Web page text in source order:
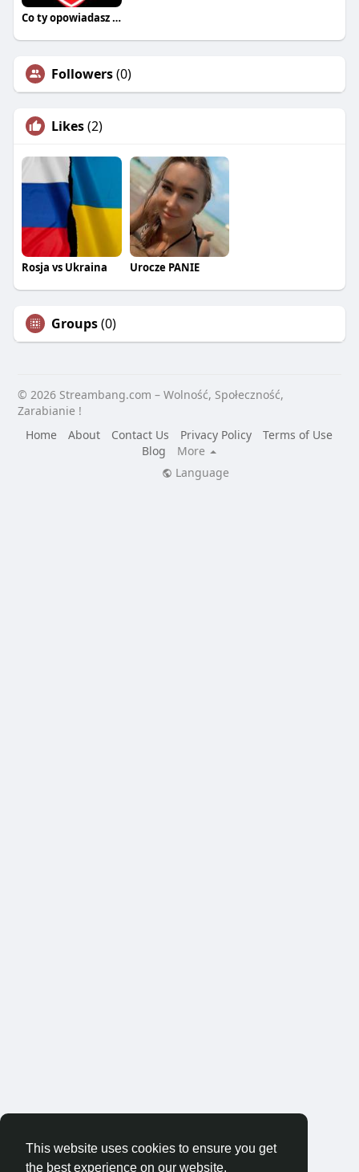
This website uses cookies to ensure you get
the best experience on our website.
Co ty opowiadasz za historiee
Followers(0)
Likes(2)
Rosja vs Ukraina Urocze PANIE
Groups(0)
© 2026 Streambang.com – Wolność, Społeczność,
Zarabianie !
Home
About Contact Us Privacy Policy
Terms of Use
Blog
More
Language